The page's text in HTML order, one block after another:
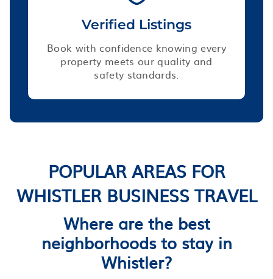
Verified Listings
Book with confidence knowing every
property meets our quality and
safety standards.
POPULAR AREAS FOR
WHISTLER BUSINESS TRAVEL
Where are the best
neighborhoods to stay in
Whistler?